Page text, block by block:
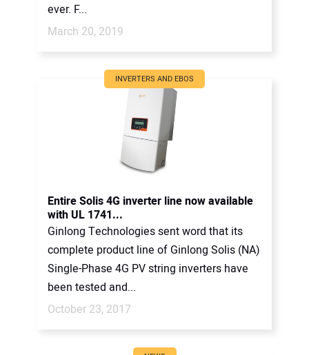
ever. F...
March 20, 2019
INVERTERS AND EBOS
Entire Solis 4G inverter line now available
with UL 1741...
Ginlong Technologies sent word that its
complete product line of Ginlong Solis (NA)
Single-Phase 4G PV string inverters have
been tested and...
October 23, 2017